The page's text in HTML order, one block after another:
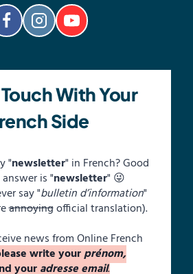
With Your
Side
"newsletter" in French? Good
is "newsletter" 😜
say "bulletin d’information"
annoyingofficial translation).
news from Online French
write yourprénom,
youradresse email.